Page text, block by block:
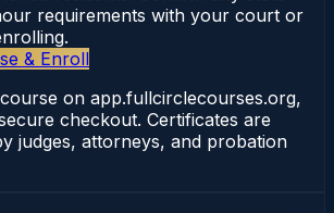
requirements with your court or
& Enroll
on app.fullcirclecourses.org,
checkout. Certificates are
judges, attorneys, and probation